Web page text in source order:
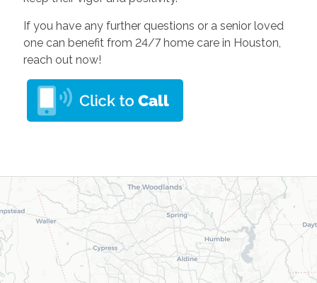
If you have any further questions or a senior loved
one can benefit from 24/7 home care in Houston,
reach out now!